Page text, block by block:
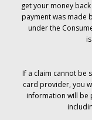
get your money
payment was made
under the
If a claim cannot be
card provider, you
information will be